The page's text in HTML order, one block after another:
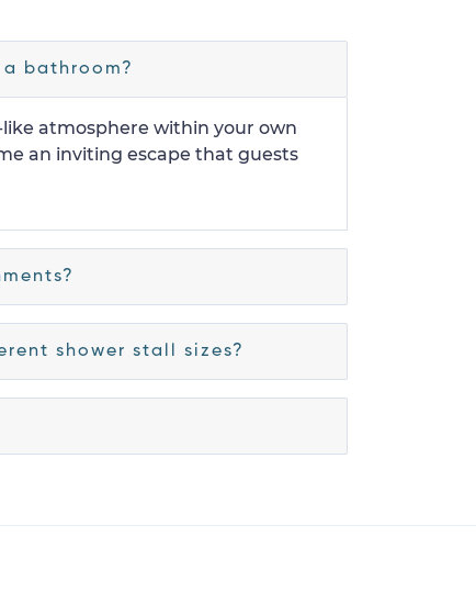
bathroom?
atmosphere within your own
an inviting escape that guests
shower stall sizes?